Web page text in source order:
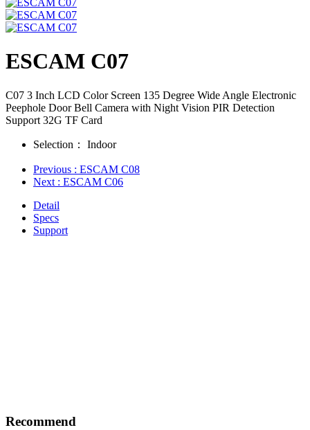
ESCAM C07
C07 3 Inch LCD Color Screen 135 Degree Wide Angle Electronic
Peephole Door Bell Camera with Night Vision PIR Detection
Support 32G TF Card
Selection： Indoor
Previous : ESCAM C08
Next : ESCAM C06
Detail
Specs
Support
Recommend